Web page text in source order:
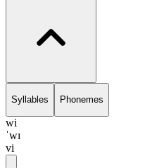
Syllables Phonemes
wi
ˈwɪ
vi